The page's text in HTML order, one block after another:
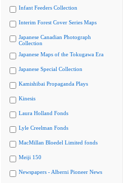
Infant Feeders Collection
Interim Forest Cover Series Maps
Japanese Canadian Photograph
Collection
Japanese Maps of the Tokugawa Era
Japanese Special Collection
Kamishibai Propaganda Plays
Kinesis
Laura Holland Fonds
Lyle Creelman Fonds
MacMillan Bloedel Limited fonds
Meiji 150
Newspapers - Alberni Pioneer News